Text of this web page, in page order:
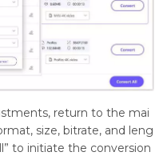
return to the mai
size, bitrate, and leng
to initiate the conversion